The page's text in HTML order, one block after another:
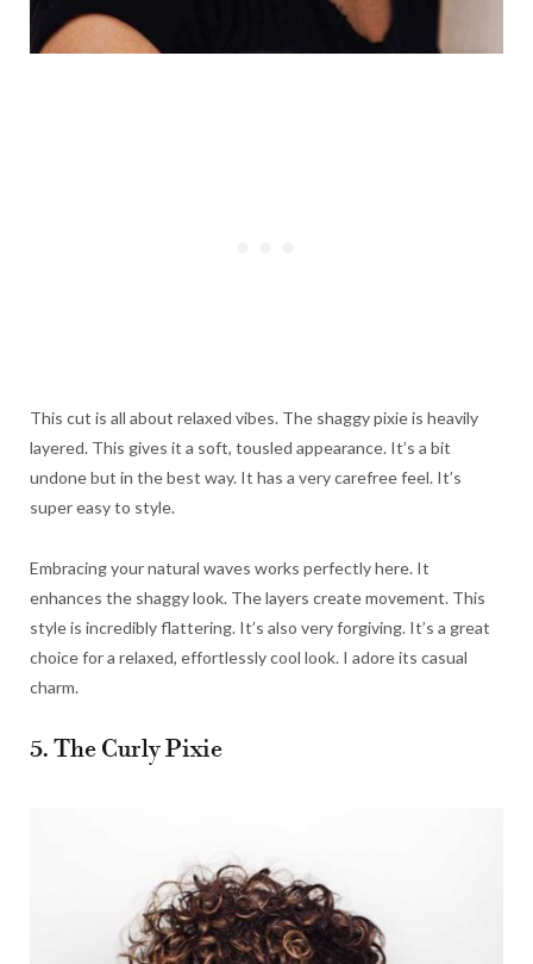
This cut is all about relaxed vibes. The shaggy pixie is heavily
layered. This gives it a soft, tousled appearance. It’s a bit
undone but in the best way. It has a very carefree feel. It’s
super easy to style.
Embracing your natural waves works perfectly here. It
enhances the shaggy look. The layers create movement. This
style is incredibly flattering. It’s also very forgiving. It’s a great
choice for a relaxed, effortlessly cool look. I adore its casual
charm.
5. The Curly Pixie